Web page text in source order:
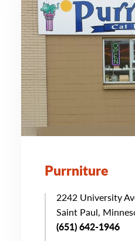
Purrniture
2242 University
Saint Paul,
(651) 642-1946